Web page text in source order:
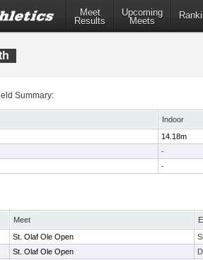
Meet
Results
Upcoming
Meets
Summary:
Indoor
14.18m
-
-
Meet
St. Olaf Ole Open
St. Olaf Ole Open